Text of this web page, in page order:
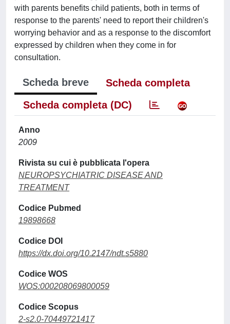
with parents benefits child patients, both in terms of
response to the parents' need to report their children's
worrying behavior and as a response to the discomfort
expressed by children when they come in for
consultation.
Scheda breve
Scheda completa
Scheda completa (DC)
Anno
2009
Rivista su cui è pubblicata l'opera
NEUROPSYCHIATRIC DISEASE AND
TREATMENT
Codice Pubmed
19898668
Codice DOI
https://dx.doi.org/10.2147/ndt.s5880
Codice WOS
WOS:000208069800059
Codice Scopus
2-s2.0-70449721417